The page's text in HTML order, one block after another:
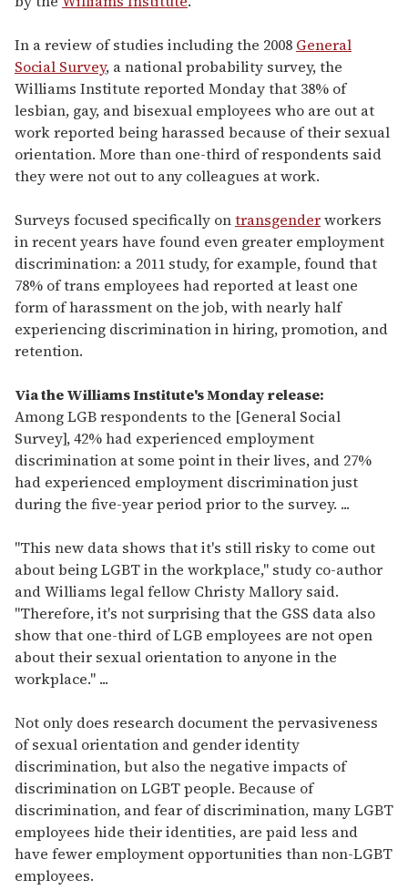
In a review of studies including the 2008 General
Social Survey, a national probability survey, the
Williams Institute reported Monday that 38% of
lesbian, gay, and bisexual employees who are out at
work reported being harassed because of their sexual
orientation. More than one-third of respondents said
they were not out to any colleagues at work.
Surveys focused specifically ontransgenderworkers
in recent years have found even greater employment
discrimination: a 2011 study, for example, found that
78% of trans employees had reported at least one
form of harassment on the job, with nearly half
experiencing discrimination in hiring, promotion, and
retention.
Via the Williams Institute's Monday release:
Among LGB respondents to the [General Social
Survey], 42% had experienced employment
discrimination at some point in their lives, and 27%
had experienced employment discrimination just
during the five-year period prior to the survey. ...
"This new data shows that it's still risky to come out
about being LGBT in the workplace," study co-author
and Williams legal fellow Christy Mallory said.
"Therefore, it's not surprising that the GSS data also
show that one-third of LGB employees are not open
about their sexual orientation to anyone in the
workplace." ...
Not only does research document the pervasiveness
of sexual orientation and gender identity
discrimination, but also the negative impacts of
discrimination on LGBT people. Because of
discrimination, and fear of discrimination, many LGBT
employees hide their identities, are paid less and
have fewer employment opportunities than non-LGBT
employees.